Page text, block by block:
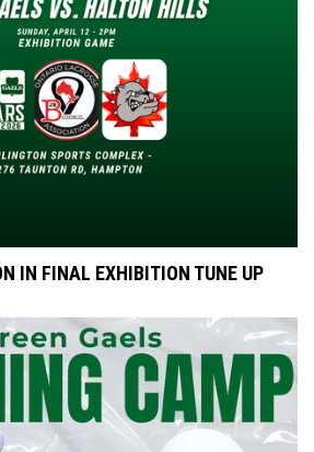
IN FINAL EXHIBITION TUNE UP